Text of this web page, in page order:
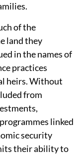
of the
land they
in the names of
practices
heirs. Without
from
linked
security
their ability to